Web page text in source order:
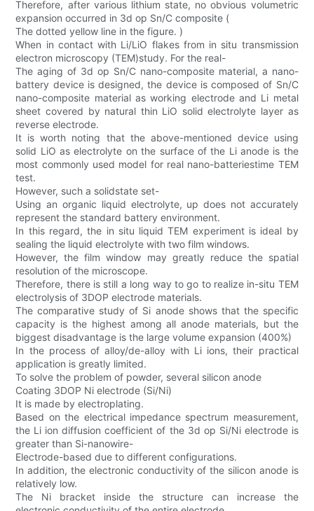
Therefore, after various lithium state, no obvious volumetric
expansion occurred in 3d op Sn/C composite (
The dotted yellow line in the figure. )
When in contact with Li/LiO flakes from in situ transmission
electron microscopy (TEM)study. For the real-
The aging of 3d op Sn/C nano-composite material, a nano-
battery device is designed, the device is composed of Sn/C
nano-composite material as working electrode and Li metal
sheet covered by natural thin LiO solid electrolyte layer as
reverse electrode.
It is worth noting that the above-mentioned device using
solid LiO as electrolyte on the surface of the Li anode is the
most commonly used model for real nano-batteriestime TEM
test.
However, such a solidstate set-
Using an organic liquid electrolyte, up does not accurately
represent the standard battery environment.
In this regard, the in situ liquid TEM experiment is ideal by
sealing the liquid electrolyte with two film windows.
However, the film window may greatly reduce the spatial
resolution of the microscope.
Therefore, there is still a long way to go to realize in-situ TEM
electrolysis of 3DOP electrode materials.
The comparative study of Si anode shows that the specific
capacity is the highest among all anode materials, but the
biggest disadvantage is the large volume expansion (400%)
In the process of alloy/de-alloy with Li ions, their practical
application is greatly limited.
To solve the problem of powder, several silicon anode
Coating 3DOP Ni electrode (Si/Ni)
It is made by electroplating.
Based on the electrical impedance spectrum measurement,
the Li ion diffusion coefficient of the 3d op Si/Ni electrode is
greater than Si-nanowire-
Electrode-based due to different configurations.
In addition, the electronic conductivity of the silicon anode is
relatively low.
The Ni bracket inside the structure can increase the